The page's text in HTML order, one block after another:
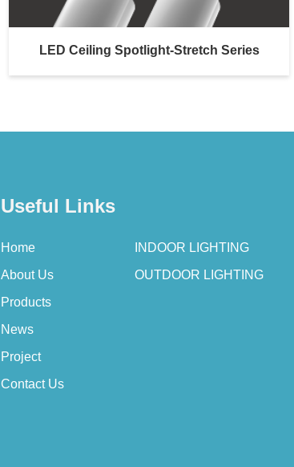
LED Ceiling Spotlight-Stretch Series
Useful Links
Home
About Us
Products
News
Project
Contact Us
INDOOR LIGHTING
OUTDOOR LIGHTING